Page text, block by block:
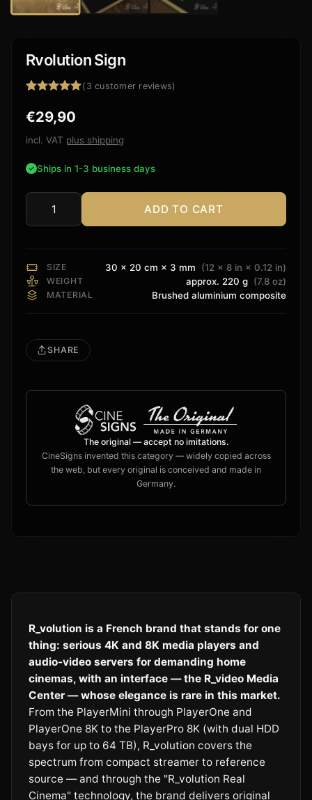
Rvolution Sign
out of 5
based on
customer
( 3 customer reviews)
€29,90
incl. VAT plus shipping
Ships in 1-3 business days
Rvolution
Sign
ADD TO CART
SIZE 30 × 20 cm × 3 mm (12 × 8 in × 0.12 in)
WEIGHT approx. 220 g (7.8 oz)
MATERIAL Brushed aluminium composite
SHARE
The original — accept no imitations.
CineSigns invented this category — widely copied across
the web, but every original is conceived and made in
Germany.
R_volution is a French brand that stands for one
thing: serious 4K and 8K media players and
audio-video servers for demanding home
cinemas, with an interface — the R_video Media
Center — whose elegance is rare in this market.
From the PlayerMini through PlayerOne and
PlayerOne 8K to the PlayerPro 8K (with dual HDD
bays for up to 64 TB), R_volution covers the
spectrum from compact streamer to reference
source — and through the "R_volution Real
Cinema" technology, the brand delivers original